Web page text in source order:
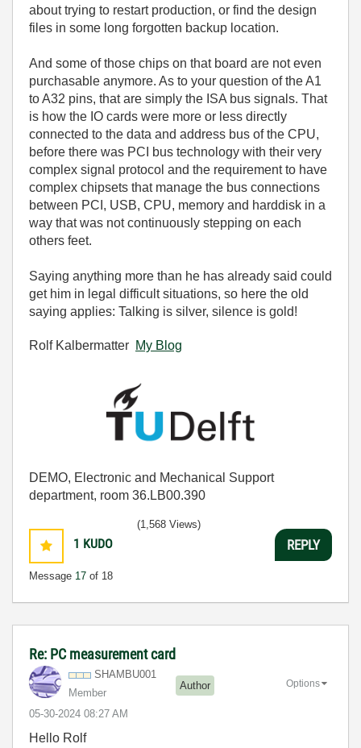
about trying to restart production, or find the design
files in some long forgotten backup location.
And some of those chips on that board are not even
purchasable anymore. As to your question of the A1
to A32 pins, that are simply the ISA bus signals. That
is how the IO cards were more or less directly
connected to the data and address bus of the CPU,
before there was PCI bus technology with their very
complex signal protocol and the requirement to have
complex chipsets that manage the bus connections
between PCI, USB, CPU, memory and harddisk in a
way that was not continuously stepping on each
others feet.
Saying anything more than he has already said could
get him in legal difficult situations, so here the old
saying applies: Talking is silver, silence is gold!
Rolf Kalbermatter My Blog
DEMO, Electronic and Mechanical Support
department, room 36.LB00.390
1 KUDO
Message 17 of 18
(1,568 Views)
REPLY
Re: PC measurement card
SHAMBU001
Member
Author
‎05-30-2024 08:27 AM
Options
Hello Rolf